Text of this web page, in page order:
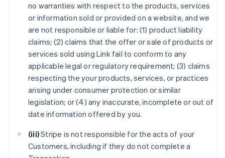
no warranties with respect to the products, services
or information sold or provided on a website, and we
are not responsible or liable for: (1) product liability
claims; (2) claims that the offer or sale of products or
services sold using Link fail to conform to any
applicable legal or regulatory requirement; (3) claims
respecting the your products, services, or practices
arising under consumer protection or similar
legislation; or (4) any inaccurate, incomplete or out of
date information offered by you.
(iii)Stripe is not responsible for the acts of your
Customers, including if they do not complete a